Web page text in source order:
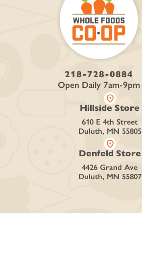
218-728-0884
Open Daily 7am-9pm
location_on
Hillside Store
610 E 4th Street
Duluth, MN 55805
location_on
Denfeld Store
4426 Grand Ave
Duluth, MN 55807